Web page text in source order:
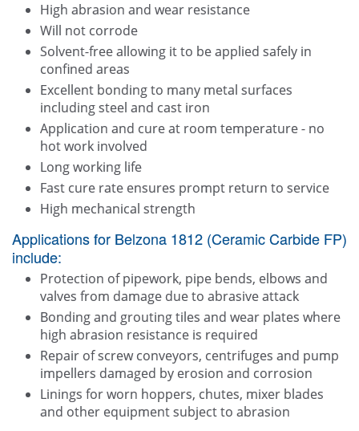
High abrasion and wear resistance
Will not corrode
Solvent-free allowing it to be applied safely in
confined areas
Excellent bonding to many metal surfaces
including steel and cast iron
Application and cure at room temperature - no
hot work involved
Long working life
Fast cure rate ensures prompt return to service
High mechanical strength
Applications for Belzona 1812 (Ceramic Carbide FP)
include:
Protection of pipework, pipe bends, elbows and
valves from damage due to abrasive attack
Bonding and grouting tiles and wear plates where
high abrasion resistance is required
Repair of screw conveyors, centrifuges and pump
impellers damaged by erosion and corrosion
Linings for worn hoppers, chutes, mixer blades
and other equipment subject to abrasion